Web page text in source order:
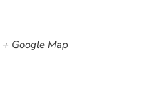
+ Google Map